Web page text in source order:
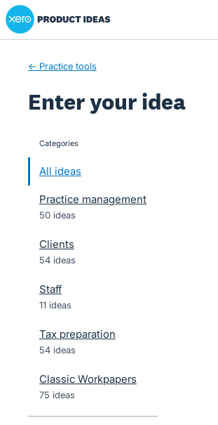
Skip
to
Xero Product Ideas homepage
← Practice tools
Enter your idea
categories
All ideas
Practice management
50 ideas
Clients
54 ideas
Staff
11 ideas
Tax preparation
54 ideas
Classic Workpapers
75 ideas